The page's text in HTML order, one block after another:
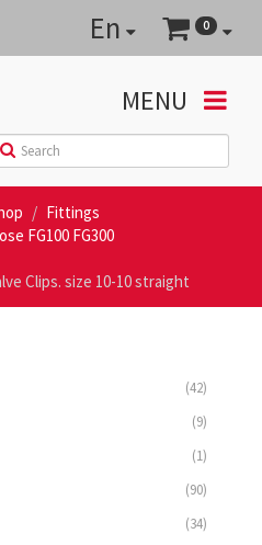
0
En
MENU
Fittings
FG100 FG300
Clips. size 10-10 straight
(42)
(9)
(1)
(90)
(34)